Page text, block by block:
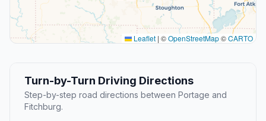
Leaflet | ©OpenStreetMap©CARTO
Turn-by-Turn Driving Directions
Step-by-step road directions between Portage and
Fitchburg.